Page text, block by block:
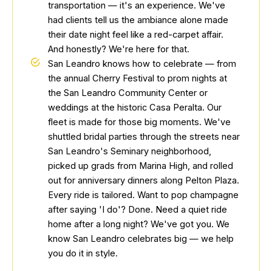
transportation — it's an experience. We've
had clients tell us the ambiance alone made
their date night feel like a red-carpet affair.
And honestly? We're here for that.
San Leandro knows how to celebrate — from
the annual Cherry Festival to prom nights at
the San Leandro Community Center or
weddings at the historic Casa Peralta. Our
fleet is made for those big moments. We've
shuttled bridal parties through the streets near
San Leandro's Seminary neighborhood,
picked up grads from Marina High, and rolled
out for anniversary dinners along Pelton Plaza.
Every ride is tailored. Want to pop champagne
after saying 'I do'? Done. Need a quiet ride
home after a long night? We've got you. We
know San Leandro celebrates big — we help
you do it in style.